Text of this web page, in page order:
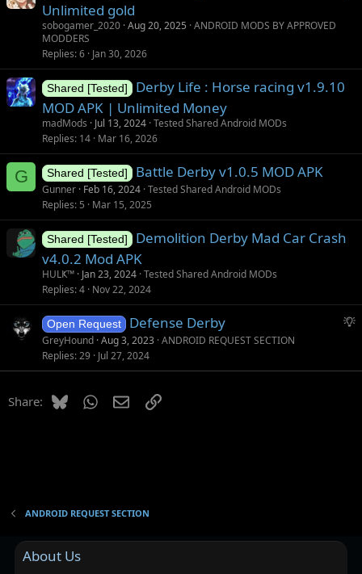
Unlimited gold
sobogamer_2020 Aug 20, 2025 ANDROID MODS BY APPROVED
MODDERS
Replies 6 Jan 30, 2026
Shared [Tested]
Derby Life : Horse racing v1.9.10
MOD APK | Unlimited Money
madMods Jul 13, 2024 Tested Shared Android MODs
Replies 14 Mar 16, 2026
G Shared [Tested] Battle Derby v1.0.5 MOD APK
Gunner Feb 16, 2024 Tested Shared Android MODs
Replies 5 Mar 15, 2025
Shared [Tested]
Demolition Derby Mad Car Crash
v4.0.2 Mod APK
HULҜ™ Jan 23, 2024 Tested Shared Android MODs
Replies 4 Nov 22, 2024
S
g
Open Request Defense Derby
GreyHound Aug 3, 2023 ANDROID REQUEST SECTION
Replies 29 Jul 27, 2024
Share: BlueskyWhatsApp
EmailLink
ANDROID REQUEST SECTION
About Us